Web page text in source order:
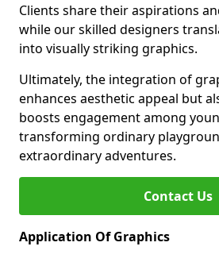
Clients share their aspirations
while our skilled designers
into visually striking graphics.
Ultimately, the integration of
enhances aesthetic appeal but
boosts engagement among
transforming ordinary
extraordinary adventures.
Contact Us
Application Of Graphics